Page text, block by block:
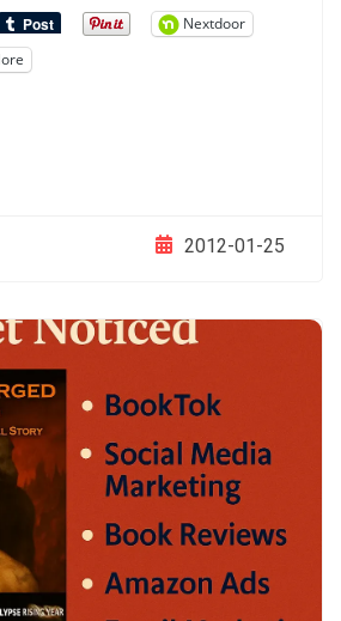
Nextdoor
2012-01-25